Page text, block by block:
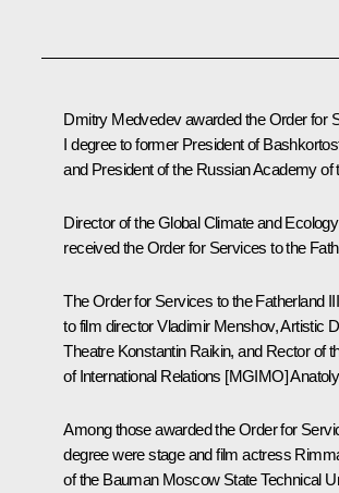
Dmitry Medvedev awarded the Order for
I degree to former President of
and President of the Russian Academy of
Director of the Global Climate and
received the Order for Services to the
The Order for Services to the Fatherland
to film director Vladimir Menshov, Artistic
Theatre Konstantin Raikin, and Rector of
of International Relations [MGIMO]
Among those awarded the Order for
degree were stage and film actress
of the Bauman Moscow State Technical